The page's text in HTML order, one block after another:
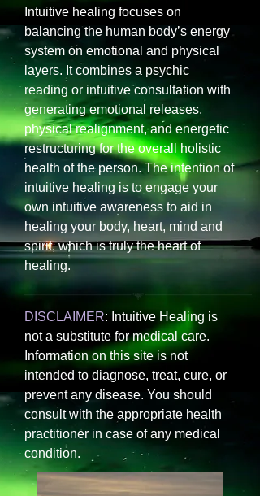
Intuitive healing focuses on
balancing the human body’s energy
system on emotional and physical
layers. It combines a psychic
reading or intuitive consultation with
generating emotional releases,
physical realignment, and energetic
restructuring for the overall holistic
health of the person. The intention of
intuitive healing is to engage your
own intuitive awareness to aid in
healing your body, heart, mind and
spirit, which is truly the heart of
healing.
DISCLAIMER: Intuitive Healing is
not a substitute for medical care.
Information on this site is not
intended to diagnose, treat, cure, or
prevent any disease. You should
consult with the appropriate health
practitioner in case of any medical
condition.